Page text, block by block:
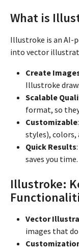
What is
Illustroke is an
into vector
Create
Illustroke
Scalable
format, so
Customizable
styles),
Quick Results
saves you time.
Illustroke:
Vector
images that